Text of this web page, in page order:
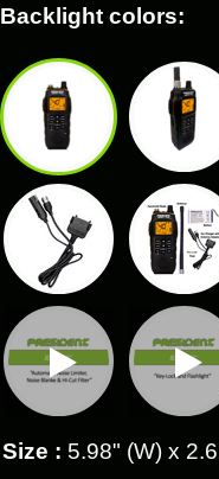
Backlight colors:
Size : 5.98" (W) x